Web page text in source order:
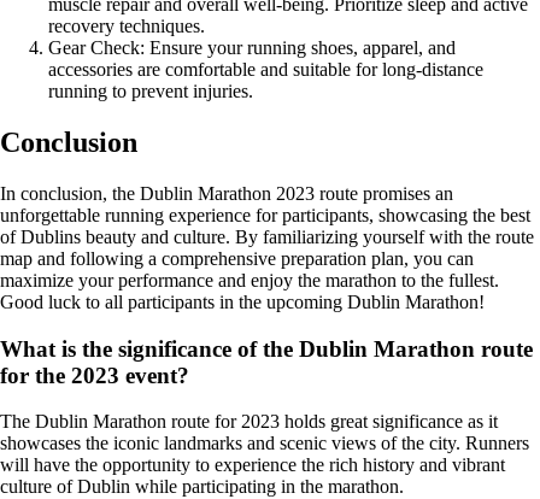
muscle repair and overall well-being. Prioritize sleep and active
recovery techniques.
Gear Check: Ensure your running shoes, apparel, and
accessories are comfortable and suitable for long-distance
running to prevent injuries.
Conclusion
In conclusion, the Dublin Marathon 2023 route promises an
unforgettable running experience for participants, showcasing the best
of Dublins beauty and culture. By familiarizing yourself with the route
map and following a comprehensive preparation plan, you can
maximize your performance and enjoy the marathon to the fullest.
Good luck to all participants in the upcoming Dublin Marathon!
What is the significance of the Dublin Marathon route
for the 2023 event?
The Dublin Marathon route for 2023 holds great significance as it
showcases the iconic landmarks and scenic views of the city. Runners
will have the opportunity to experience the rich history and vibrant
culture of Dublin while participating in the marathon.